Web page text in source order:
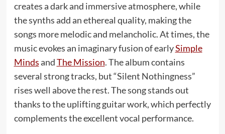
creates a dark and immersive atmosphere, while
the synths add an ethereal quality, making the
songs more melodic and melancholic. At times, the
music evokes an imaginary fusion of earlySimple
MindsandThe Mission. The album contains
several strong tracks, but “Silent Nothingness”
rises well above the rest. The song stands out
thanks to the uplifting guitar work, which perfectly
complements the excellent vocal performance.